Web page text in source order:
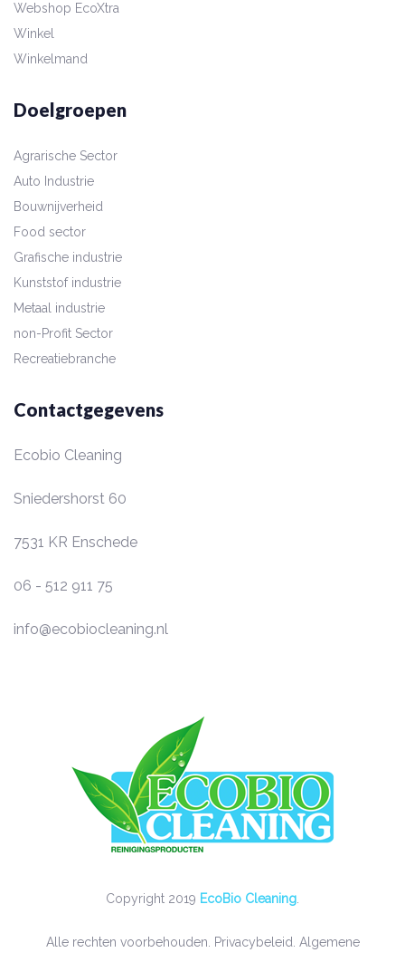
Webshop EcoXtra
Winkel
Winkelmand
Doelgroepen
Agrarische Sector
Auto Industrie
Bouwnijverheid
Food sector
Grafische industrie
Kunststof industrie
Metaal industrie
non-Profit Sector
Recreatiebranche
Contactgegevens
Ecobio Cleaning
Sniedershorst 60
7531 KR Enschede
06 - 512 911 75
info@ecobiocleaning.nl
Copyright 2019 EcoBio Cleaning
Alle rechten voorbehouden. Privacybeleid. Algemene